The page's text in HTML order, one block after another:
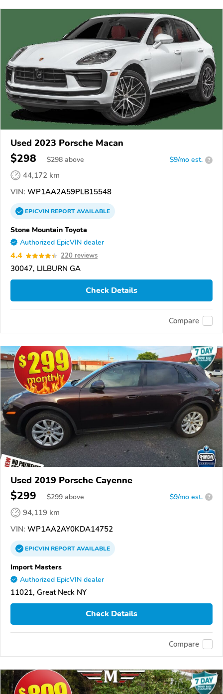
Used 2023 Porsche Macan
$298 $298 above $9/mo est. ?
44,172 km
VIN: WP1AA2A59PLB15548
EPICVINREPORTAVAILABLE
Stone Mountain Toyota
Authorized EpicVIN dealer
4.4 220 reviews
30047, LILBURN GA
Check Details
Compare
Used 2019 Porsche Cayenne
$299 $299 above $9/mo est. ?
94,119 km
VIN: WP1AA2AY0KDA14752
EPICVINREPORTAVAILABLE
Import Masters
Authorized EpicVIN dealer
11021, Great Neck NY
Check Details
Compare